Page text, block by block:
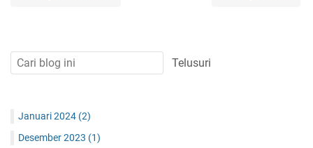
Januari 2024 (2)
Desember 2023 (1)